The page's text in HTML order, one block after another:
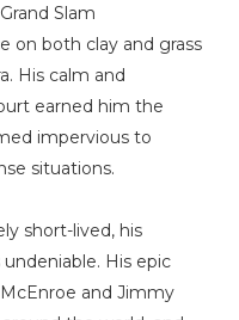
Slam
on both clay and grass
His calm and
earned him the
impervious to
situations.
short-lived, his
His epic
and Jimmy